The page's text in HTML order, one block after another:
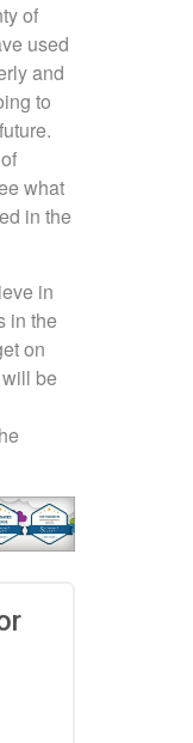
of
used
and
to
what
in the
in
in the
on
be